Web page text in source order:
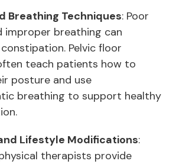
Breathing Techniques: Poor
improper breathing can
Pelvic floor
teach patients how to
posture and use
breathing to support healthy
Lifestyle Modifications:
therapists provide